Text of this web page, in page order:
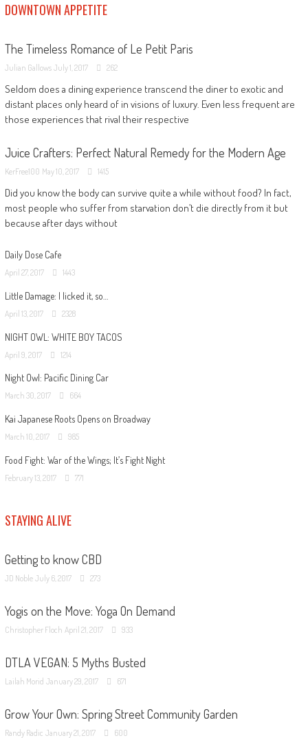
DOWNTOWN APPETITE
The Timeless Romance of Le Petit Paris
Julian Gallows July 1, 2017 262
Seldom does a dining experience transcend the diner to exotic and
distant places only heard of in visions of luxury. Even less frequent are
those experiences that rival their respective
Juice Crafters: Perfect Natural Remedy for the Modern Age
KerFree100 May 10, 2017 1415
Did you know the body can survive quite a while without food? In fact,
most people who suffer from starvation don’t die directly from it but
because after days without
Daily Dose Cafe
April 27, 2017 1443
Little Damage: I licked it, so…
April 13, 2017 2328
NIGHT OWL: WHITE BOY TACOS
April 9, 2017 1214
Night Owl: Pacific Dining Car
March 30, 2017 664
Kai Japanese Roots Opens on Broadway
March 10, 2017 985
Food Fight: War of the Wings; It’s Fight Night
February 13, 2017 771
STAYING ALIVE
Getting to know CBD
JD Noble July 6, 2017 273
Yogis on the Move: Yoga On Demand
Christopher Floch April 21, 2017 933
DTLA VEGAN: 5 Myths Busted
Lailah Morid January 29, 2017 671
Grow Your Own: Spring Street Community Garden
Randy Radic January 21, 2017 600